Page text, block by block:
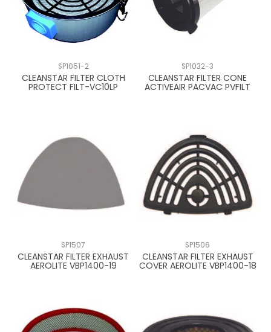
SP1051-2
CLEANSTAR FILTER CLOTH
PROTECT FILT-VC10LP
SP1032-3
CLEANSTAR FILTER CONE
ACTIVEAIR PACVAC PVFILT
SP1507
CLEANSTAR FILTER EXHAUST
AEROLITE VBP1400-19
SP1506
CLEANSTAR FILTER EXHAUST
COVER AEROLITE VBP1400-18